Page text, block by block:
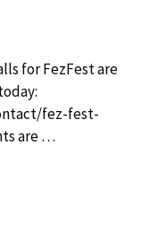
for FezFest are
fez-fest-
are …